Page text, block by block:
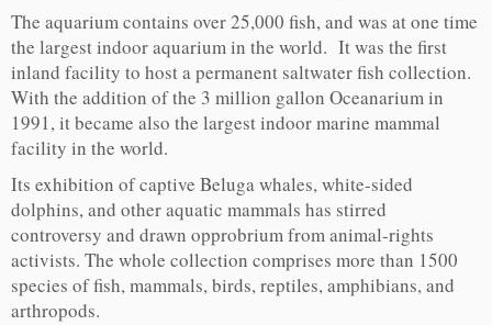
The aquarium contains over 25,000 fish, and was at one time
the largest indoor aquarium in the world. It was the first
inland facility to host a permanent saltwater fish collection.
With the addition of the 3 million gallon Oceanarium in
1991, it became also the largest indoor marine mammal
facility in the world.
Its exhibition of captive Beluga whales, white-sided
dolphins, and other aquatic mammals has stirred
controversy and drawn opprobrium from animal-rights
activists. The whole collection comprises more than 1500
species of fish, mammals, birds, reptiles, amphibians, and
arthropods.